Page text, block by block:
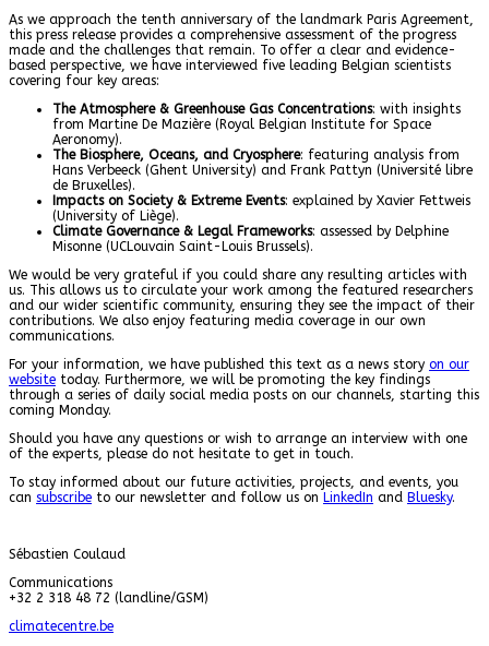
As we approach the tenth anniversary of the landmark Paris Agreement,
this press release provides a comprehensive assessment of the progress
made and the challenges that remain. To offer a clear and evidence-
based perspective, we have interviewed five leading Belgian scientists
covering four key areas:
The Atmosphere & Greenhouse Gas Concentrations: with insights
from Martine De Mazière (Royal Belgian Institute for Space
Aeronomy).
The Biosphere, Oceans, and Cryosphere: featuring analysis from
Hans Verbeeck (Ghent University) and Frank Pattyn (Université libre
de Bruxelles).
Impacts on Society & Extreme Events: explained by Xavier Fettweis
(University of Liège).
Climate Governance & Legal Frameworks: assessed by Delphine
Misonne (UCLouvain Saint-Louis Brussels).
We would be very grateful if you could share any resulting articles with
us. This allows us to circulate your work among the featured researchers
and our wider scientific community, ensuring they see the impact of their
contributions. We also enjoy featuring media coverage in our own
communications.
For your information, we have published this text as a news story on our
website today. Furthermore, we will be promoting the key findings
through a series of daily social media posts on our channels, starting this
coming Monday.
Should you have any questions or wish to arrange an interview with one
of the experts, please do not hesitate to get in touch.
To stay informed about our future activities, projects, and events, you
can subscribe to our newsletter and follow us on LinkedIn and Bluesky.
Sébastien Coulaud
Communications
+32 2 318 48 72 (landline/GSM)
climatecentre.be